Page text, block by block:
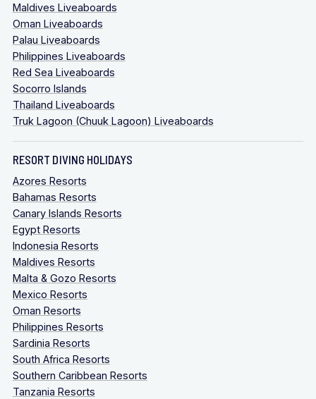
Maldives Liveaboards
Oman Liveaboards
Palau Liveaboards
Philippines Liveaboards
Red Sea Liveaboards
Socorro Islands
Thailand Liveaboards
Truk Lagoon (Chuuk Lagoon) Liveaboards
RESORT DIVING HOLIDAYS
Azores Resorts
Bahamas Resorts
Canary Islands Resorts
Egypt Resorts
Indonesia Resorts
Maldives Resorts
Malta & Gozo Resorts
Mexico Resorts
Oman Resorts
Philippines Resorts
Sardinia Resorts
South Africa Resorts
Southern Caribbean Resorts
Tanzania Resorts